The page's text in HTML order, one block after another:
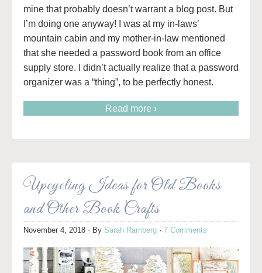
mine that probably doesn’t warrant a blog post. But
I’m doing one anyway! I was at my in-laws’
mountain cabin and my mother-in-law mentioned
that she needed a password book from an office
supply store. I didn’t actually realize that a password
organizer was a “thing”, to be perfectly honest.
Read more ›
Upcycling Ideas for Old Books
and Other Book Crafts
November 4, 2018 · By Sarah Ramberg · 7 Comments